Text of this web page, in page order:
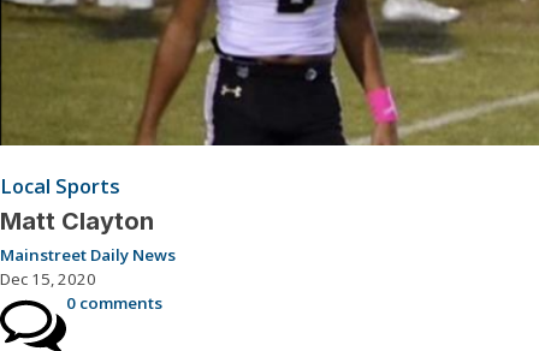
Local Sports
Matt Clayton
Mainstreet Daily News
Dec 15, 2020
0 comments